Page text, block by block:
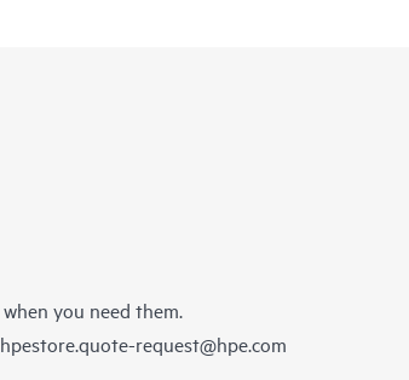
you need them.
hpestore.quote-request@hpe.com